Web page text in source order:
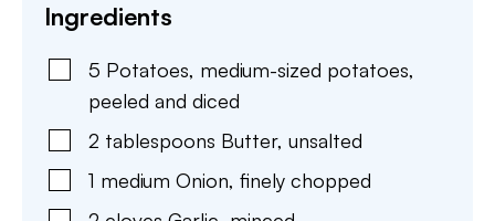
Ingredients
5 Potatoes, medium-sized potatoes,
peeled and diced
2 tablespoons Butter, unsalted
1 medium Onion, finely chopped